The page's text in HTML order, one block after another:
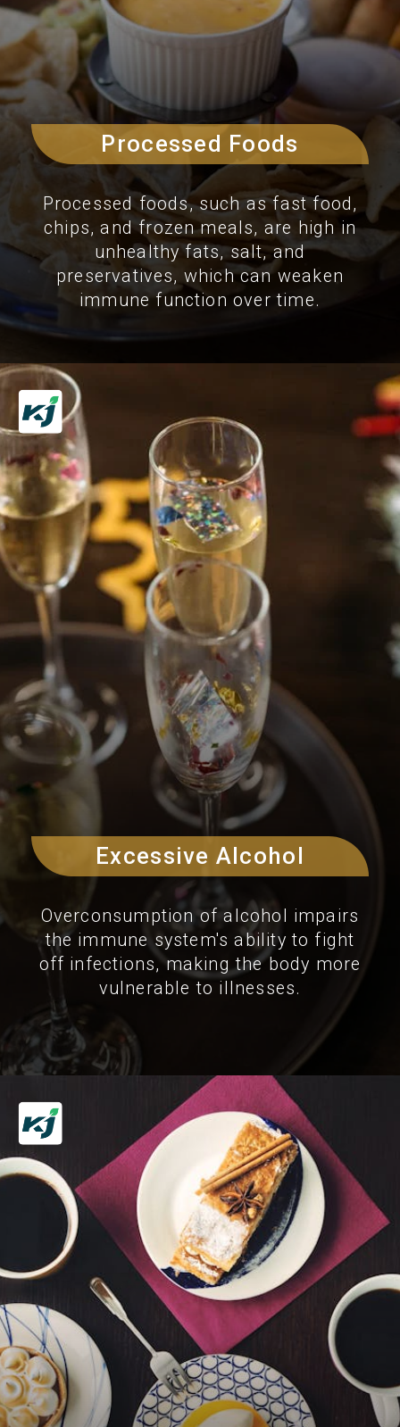
Processed Foods
Processed foods, such as fast food,
chips, and frozen meals, are high in
unhealthy fats, salt, and
preservatives, which can weaken
immune function over time.
Excessive Alcohol
Overconsumption of alcohol impairs
the immune system's ability to fight
off infections, making the body more
vulnerable to illnesses.